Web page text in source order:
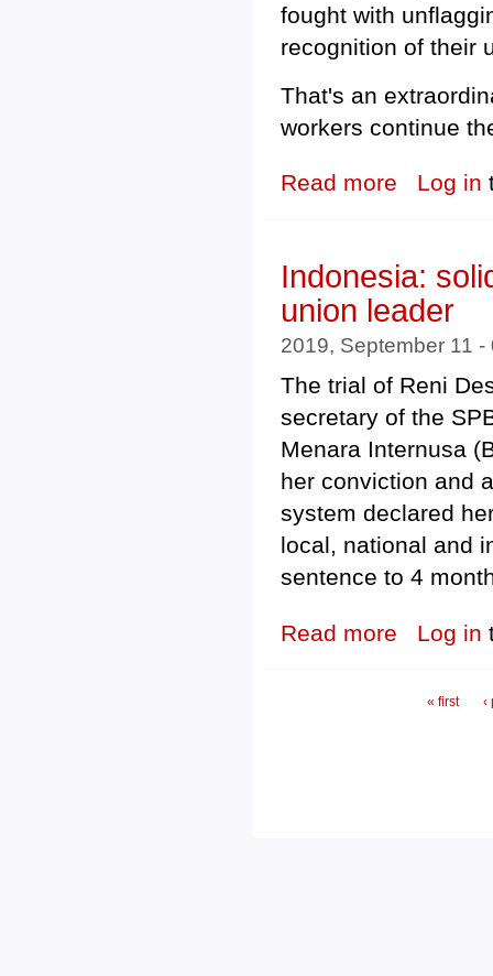
fought with
recognition of their
That's an
workers continue
Read more about Pearl
Log in
Indonesia:
union leader
2019, September 11
The trial of Reni
secretary of the
Menara Internusa
her conviction and
system declared
local, national and
sentence to 4
Read more about
Log in
« first ‹